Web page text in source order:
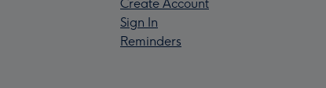
Create Account
Sign In
Reminders